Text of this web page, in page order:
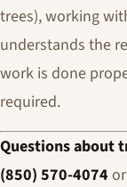
trees), working
understands the
work is done
required.
Questions about
(850) 570-4074 or